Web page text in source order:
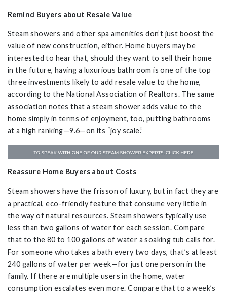
Remind Buyers about Resale Value
Steam showers and other spa amenities don’t just boost the
value of new construction, either. Home buyers may be
interested to hear that, should they want to sell their home
in the future, having a luxurious bathroom is one of the top
three investments likely to add resale value to the home,
according to the National Association of Realtors. The same
association notes that a steam shower adds value to the
home simply in terms of enjoyment, too, putting bathrooms
at a high ranking—9.6—on its “joy scale.”
Reassure Home Buyers about Costs
Steam showers have the frisson of luxury, but in fact they are
a practical, eco-friendly feature that consume very little in
the way of natural resources. Steam showers typically use
less than two gallons of water for each session. Compare
that to the 80 to 100 gallons of water a soaking tub calls for.
For someone who takes a bath every two days, that’s at least
240 gallons of water per week—for just one person in the
family. If there are multiple users in the home, water
consumption escalates even more. Compare that to a week’s